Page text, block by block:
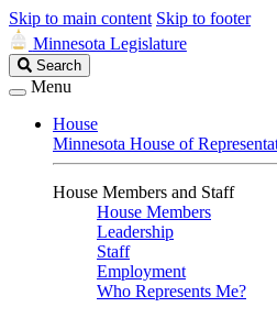
Skip to main content Skip to footer
Minnesota Legislature
Search
Legislature
Search
Menu
House
Minnesota House of
House Members and Staff
House Members
Leadership
Staff
Employment
Who Represents Me?